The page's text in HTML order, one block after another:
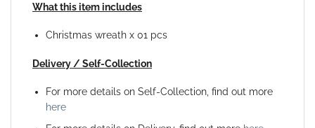
What this item includes
Christmas wreath x 01 pcs
Delivery / Self-Collection
For more details on Self-Collection, find out more
here